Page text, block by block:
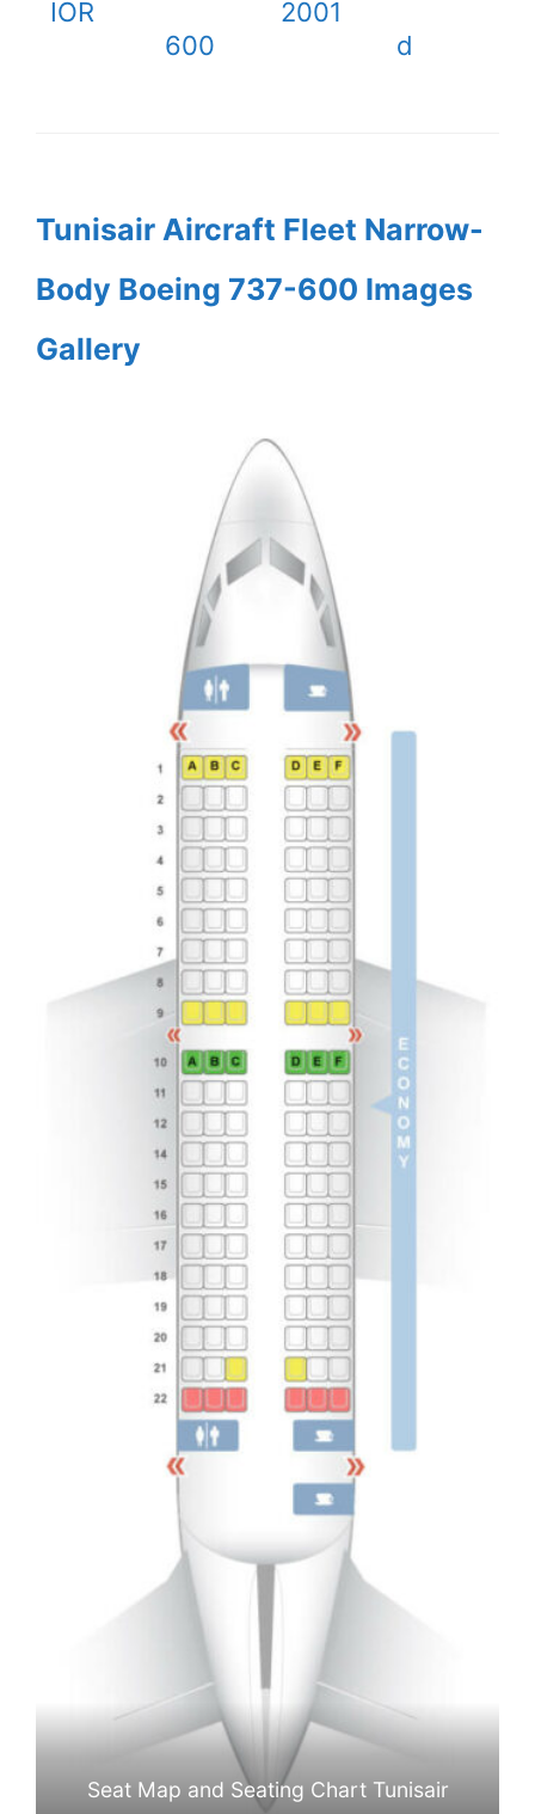
IOR
600
2001
d
Tunisair Aircraft Fleet Narrow-
Body Boeing 737-600 Images
Gallery
Seat Map and Seating Chart Tunisair